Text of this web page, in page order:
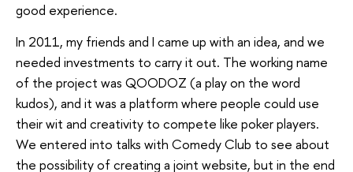
good experience.
In 2011, my friends and I came up with an idea, and we
needed investments to carry it out. The working name
of the project was QOODOZ (a play on the word
kudos), and it was a platform where people could use
their wit and creativity to compete like poker players.
We entered into talks with Comedy Club to see about
the possibility of creating a joint website, but in the end